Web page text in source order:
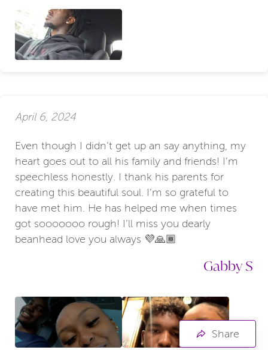
April 6, 2024
Even though I didn’t get up an say anything, my
heart goes out to all his family and friends! I’m
speechless honestly. I thank his parents for
creating this beautiful soul. I’m so grateful to
have met him. He has helped me when times
got sooooooo rough! I’ll miss you dearly
beanhead love you always 💜🙏🏾
Gabby S
Share